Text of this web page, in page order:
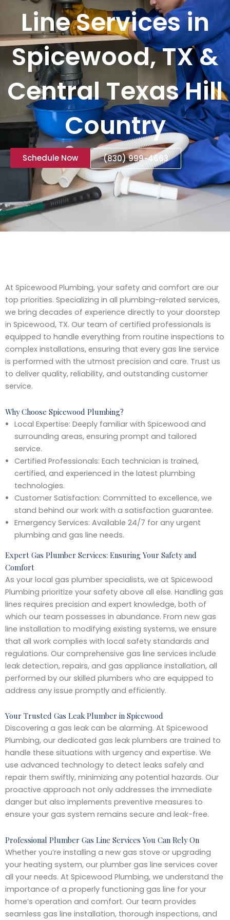
Line Services in
Spicewood, TX &
Central Texas Hill
Country
Schedule Now (830) 999-4663
At Spicewood Plumbing, your safety and comfort are our
top priorities. Specializing in all plumbing-related services,
we bring decades of experience directly to your doorstep
in Spicewood, TX. Our team of certified professionals is
equipped to handle everything from routine inspections to
complex installations, ensuring that every gas line service
is performed with the utmost precision and care. Trust us
to deliver quality, reliability, and outstanding customer
service.
Why Choose Spicewood Plumbing?
Local Expertise: Deeply familiar with Spicewood and
surrounding areas, ensuring prompt and tailored
service.
Certified Professionals: Each technician is trained,
certified, and experienced in the latest plumbing
technologies.
Customer Satisfaction: Committed to excellence, we
stand behind our work with a satisfaction guarantee.
Emergency Services: Available 24/7 for any urgent
plumbing and gas line needs.
Expert Gas Plumber Services: Ensuring Your Safety and
Comfort
As your local gas plumber specialists, we at Spicewood
Plumbing prioritize your safety above all else. Handling gas
lines requires precision and expert knowledge, both of
which our team possesses in abundance. From new gas
line installation to modifying existing systems, we ensure
that all work complies with local safety standards and
regulations. Our comprehensive gas line services include
leak detection, repairs, and gas appliance installation, all
performed by our skilled plumbers who are equipped to
address any issue promptly and efficiently.
Your Trusted Gas Leak Plumber in Spicewood
Discovering a gas leak can be alarming. At Spicewood
Plumbing, our dedicated gas leak plumbers are trained to
handle these situations with urgency and expertise. We
use advanced technology to detect leaks safely and
repair them swiftly, minimizing any potential hazards. Our
proactive approach not only addresses the immediate
danger but also implements preventive measures to
ensure your gas system remains secure and leak-free.
Professional Plumber Gas Line Services You Can Rely On
Whether you’re installing a new gas stove or upgrading
your heating system, our plumber gas line services cover
all your needs. At Spicewood Plumbing, we understand the
importance of a properly functioning gas line for your
home’s operation and comfort. Our team provides
seamless gas line installation, thorough inspections, and